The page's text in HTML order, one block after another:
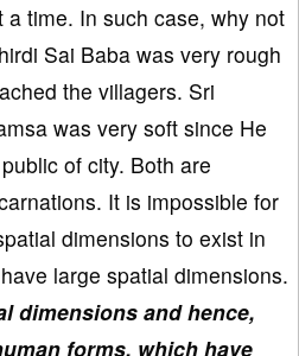
time. In such case, why not
Sai Baba was very rough
the villagers. Sri
was very soft since He
of city. Both are
It is impossible for
dimensions to exist in
large spatial dimensions.
dimensions and hence,
forms, which have